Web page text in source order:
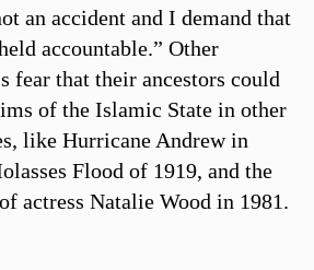
an accident and I demand that
accountable.” Other
fear that their ancestors could
of the Islamic State in other
like Hurricane Andrew in
Flood of 1919, and the
actress Natalie Wood in 1981.